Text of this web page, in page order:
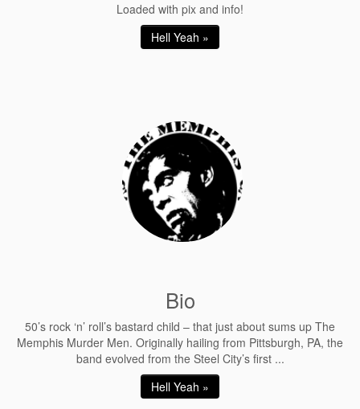
Loaded with pix and info!
Hell Yeah »
Bio
50’s rock ‘n’ roll’s bastard child – that just about sums up The
Memphis Murder Men. Originally hailing from Pittsburgh, PA, the
band evolved from the Steel City’s first ...
Hell Yeah »